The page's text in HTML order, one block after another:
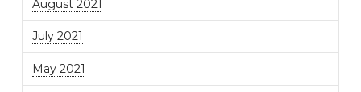
August 2021
July 2021
May 2021